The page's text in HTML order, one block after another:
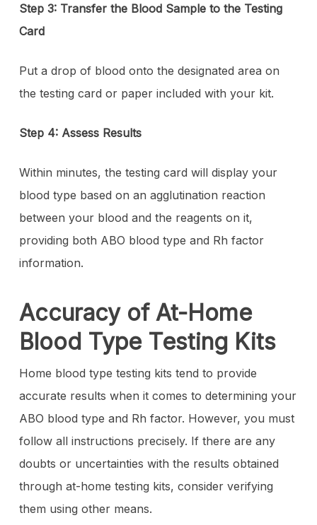
Step 3: Transfer the Blood Sample to the Testing
Card
Put a drop of blood onto the designated area on
the testing card or paper included with your kit.
Step 4: Assess Results
Within minutes, the testing card will display your
blood type based on an agglutination reaction
between your blood and the reagents on it,
providing both ABO blood type and Rh factor
information.
Accuracy of At-Home
Blood Type Testing Kits
Home blood type testing kits tend to provide
accurate results when it comes to determining your
ABO blood type and Rh factor. However, you must
follow all instructions precisely. If there are any
doubts or uncertainties with the results obtained
through at-home testing kits, consider verifying
them using other means.